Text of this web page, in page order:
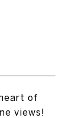
of
views!